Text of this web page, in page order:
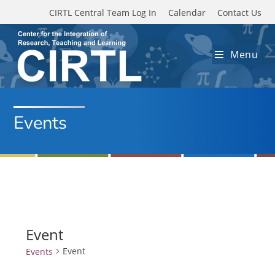
Skip to main content
CIRTL Central Team Log In Calendar Contact Us
Menu
Events
Event
Events Event